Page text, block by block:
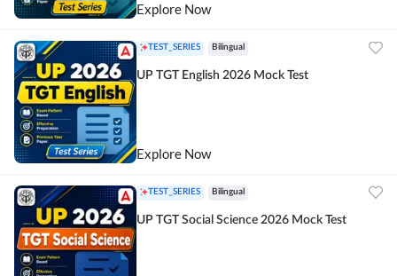
Explore Now
TEST_SERIES Bilingual
UP TGT English 2026 Mock Test
Explore Now
TEST_SERIES Bilingual
UP TGT Social Science 2026 Mock Test